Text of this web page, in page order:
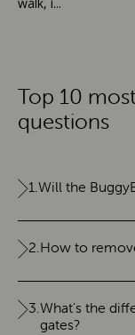
walk, i...
Top 10
questions
1.Will the
2.How to
3.What's the
gates?